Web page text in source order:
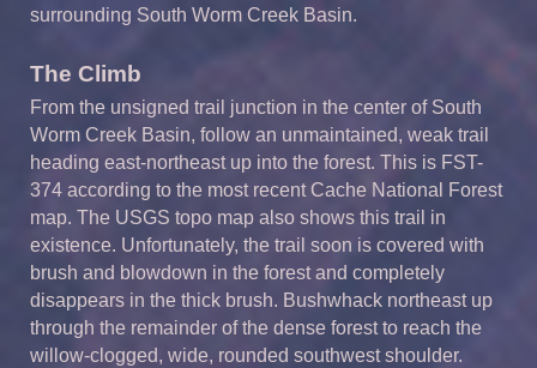
surrounding South Worm Creek Basin.
The Climb
From the unsigned trail junction in the center of South
Worm Creek Basin, follow an unmaintained, weak trail
heading east-northeast up into the forest. This is FST-
374 according to the most recent Cache National Forest
map. The USGS topo map also shows this trail in
existence. Unfortunately, the trail soon is covered with
brush and blowdown in the forest and completely
disappears in the thick brush. Bushwhack northeast up
through the remainder of the dense forest to reach the
willow-clogged, wide, rounded southwest shoulder.